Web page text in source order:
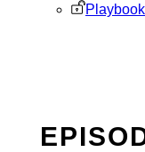
Playbook